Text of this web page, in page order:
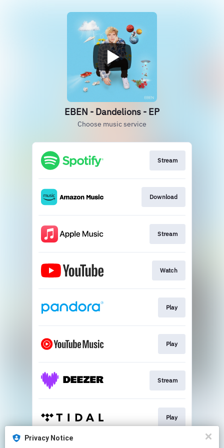
EBEN - Dandelions - EP
Choose music service
Stream
Download
Stream
Watch
Play
Play
Stream
Play
Privacy Notice